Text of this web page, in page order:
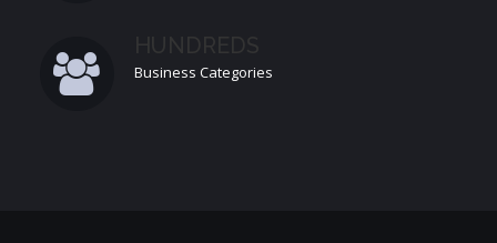
Business Categories